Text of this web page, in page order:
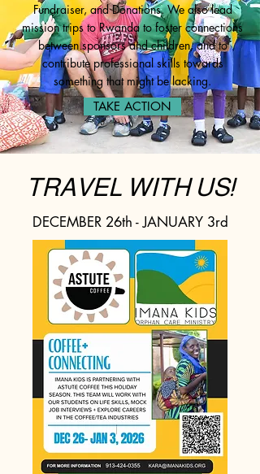
Fundraiser, and Donations. We also lead
mission trips to Rwanda to foster connections
between sponsors and children, and to
contribute professional skills towards
something that might be lacking.
TAKE ACTION
TRAVEL WITH US!
DECEMBER 26th - JANUARY 3rd